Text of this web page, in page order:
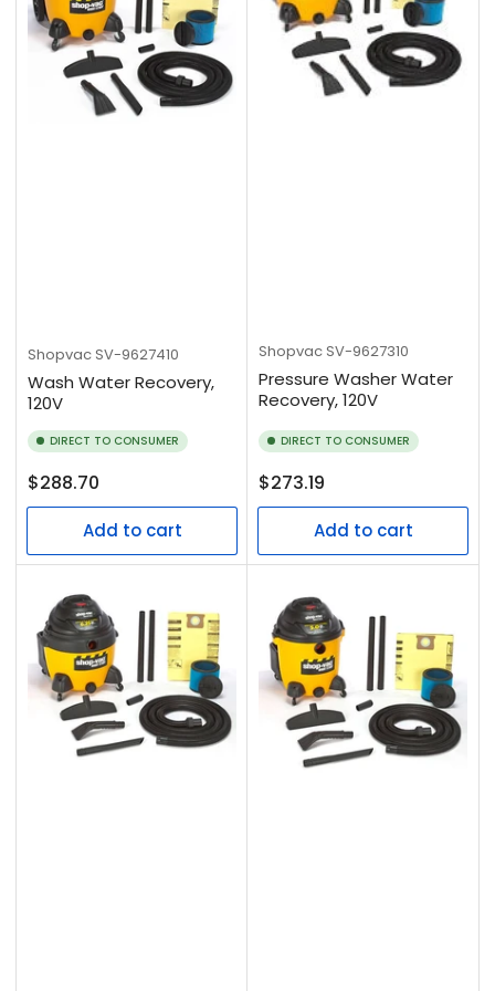
Shopvac SV-9627410
Wash Water Recovery,
120V
DIRECT TO CONSUMER
Regular
price
$288.70
Add to cart
Shopvac SV-9627310
Pressure Washer Water
Recovery, 120V
DIRECT TO CONSUMER
Regular
price
$273.19
Add to cart